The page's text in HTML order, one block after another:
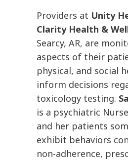
Providers at Unity
Clarity Health &
Searcy, AR, are
aspects of their
physical, and social
inform decisions
toxicology testing.
is a psychiatric
and her patients
exhibit behaviors
non-adherence,